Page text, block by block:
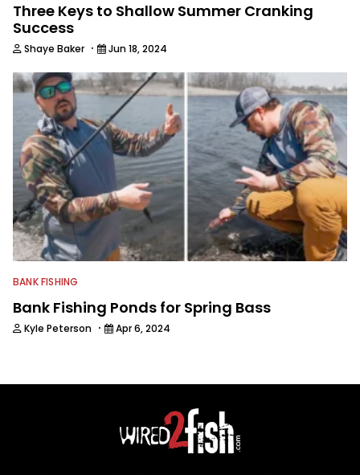
Three Keys to Shallow Summer Cranking
Success
Shaye Baker · Jun 18, 2024
BANK FISHING
Bank Fishing Ponds for Spring Bass
Kyle Peterson · Apr 6, 2024